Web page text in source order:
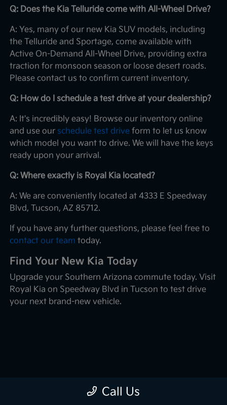
Q: Does the Kia Telluride come with All-Wheel Drive?
A: Yes, many of our new Kia SUV models, including
the Telluride and Sportage, come available with
Active On-Demand All-Wheel Drive, providing extra
traction for monsoon season or loose desert roads.
Please contact us to confirm current inventory.
Q: How do I schedule a test drive at your dealership?
A: It's incredibly easy! Browse our inventory online
and use our schedule test drive form to let us know
which model you want to drive. We will have the keys
ready upon your arrival.
Q: Where exactly is Royal Kia located?
A: We are conveniently located at 4333 E Speedway
Blvd, Tucson, AZ 85712.
If you have any further questions, please feel free to
contact our team today.
Find Your New Kia Today
Upgrade your Southern Arizona commute today. Visit
Royal Kia on Speedway Blvd in Tucson to test drive
your next brand-new vehicle.
Call Us